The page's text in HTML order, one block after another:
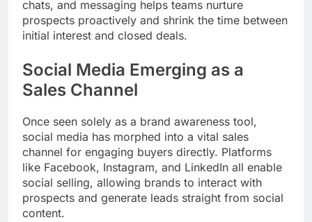
chats, and messaging helps teams nurture
prospects proactively and shrink the time between
initial interest and closed deals.
Social Media Emerging as a
Sales Channel
Once seen solely as a brand awareness tool,
social media has morphed into a vital sales
channel for engaging buyers directly. Platforms
like Facebook, Instagram, and LinkedIn all enable
social selling, allowing brands to interact with
prospects and generate leads straight from social
content.